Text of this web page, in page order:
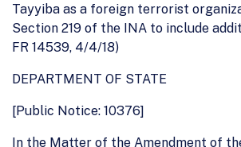
Tayyiba as a foreign terrorist
Section 219 of the INA to include
FR 14539, 4/4/18)
DEPARTMENT OF STATE
[Public Notice: 10376]
In the Matter of the Amendment of